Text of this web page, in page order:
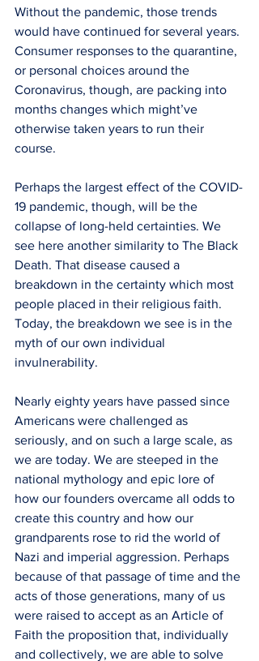
Without the pandemic, those trends
would have continued for several years.
Consumer responses to the quarantine,
or personal choices around the
Coronavirus, though, are packing into
months changes which might’ve
otherwise taken years to run their
course.
Perhaps the largest effect of the COVID-
19 pandemic, though, will be the
collapse of long-held certainties. We
see here another similarity to The Black
Death. That disease caused a
breakdown in the certainty which most
people placed in their religious faith.
Today, the breakdown we see is in the
myth of our own individual
invulnerability.
Nearly eighty years have passed since
Americans were challenged as
seriously, and on such a large scale, as
we are today. We are steeped in the
national mythology and epic lore of
how our founders overcame all odds to
create this country and how our
grandparents rose to rid the world of
Nazi and imperial aggression. Perhaps
because of that passage of time and the
acts of those generations, many of us
were raised to accept as an Article of
Faith the proposition that, individually
and collectively, we are able to solve